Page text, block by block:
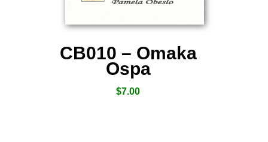
CB010 – Omaka
Ospa
$7.00